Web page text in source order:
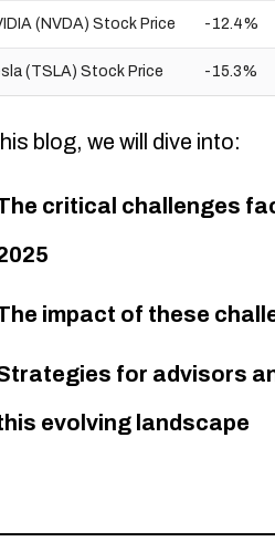
(NVDA) Stock Price -12.4%
(TSLA) Stock Price -15.3%
blog, we will dive into:
critical challenges
impact of these
for advisors
evolving landscape​